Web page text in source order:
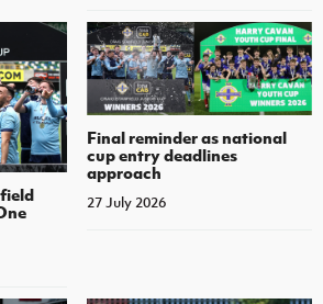
Final reminder as national
cup entry deadlines
approach
27 July 2026